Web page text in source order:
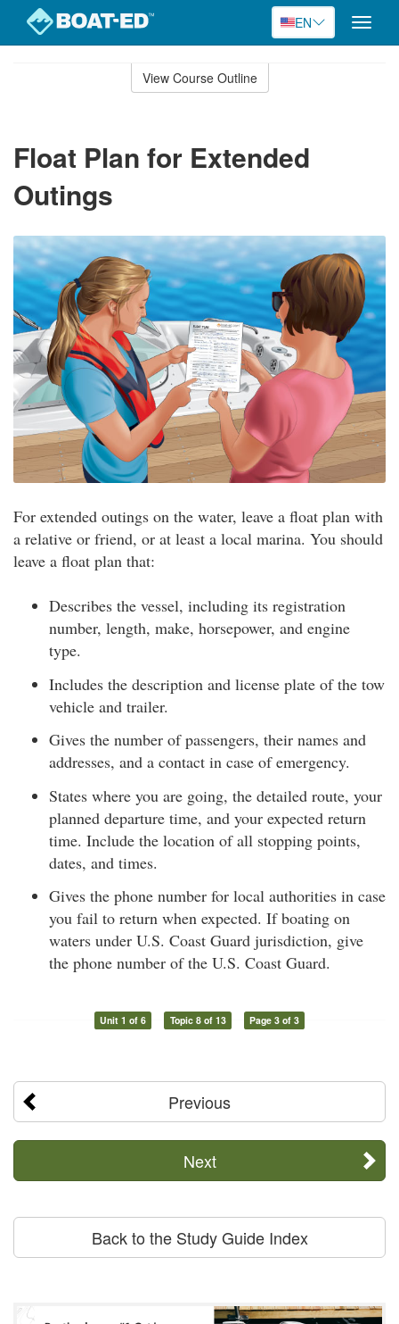
EN
Toggle
View Course Outline
Float Plan for Extended
Outings
For extended outings on the water, leave a float plan with
a relative or friend, or at least a local marina. You should
leave a float plan that:
Describes the vessel, including its registration
number, length, make, horsepower, and engine
type.
Includes the description and license plate of the tow
vehicle and trailer.
Gives the number of passengers, their names and
addresses, and a contact in case of emergency.
States where you are going, the detailed route, your
planned departure time, and your expected return
time. Include the location of all stopping points,
dates, and times.
Gives the phone number for local authorities in case
you fail to return when expected. If boating on
waters under U.S. Coast Guard jurisdiction, give
the phone number of the U.S. Coast Guard.
Unit 1 of 6 Topic 8 of 13 Page 3 of 3
Previous
Next
Back to the Study Guide Index